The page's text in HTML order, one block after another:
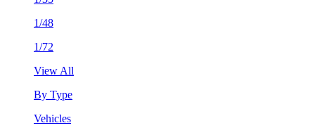
1/48
1/72
View All
By Type
Vehicles